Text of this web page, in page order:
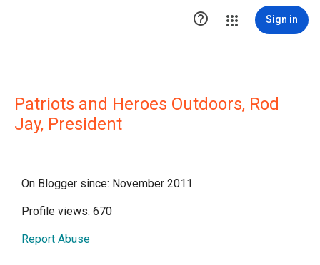
 Sign in
Patriots and Heroes Outdoors, Rod
Jay, President
On Blogger since: November 2011
Profile views: 670
Report Abuse